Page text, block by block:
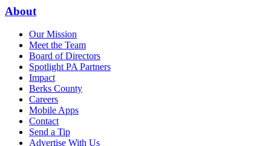
About
Our Mission
Meet the Team
Board of Directors
Spotlight PA Partners
Impact
Berks County
Careers
Mobile Apps
Contact
Send a Tip
Advertise With Us